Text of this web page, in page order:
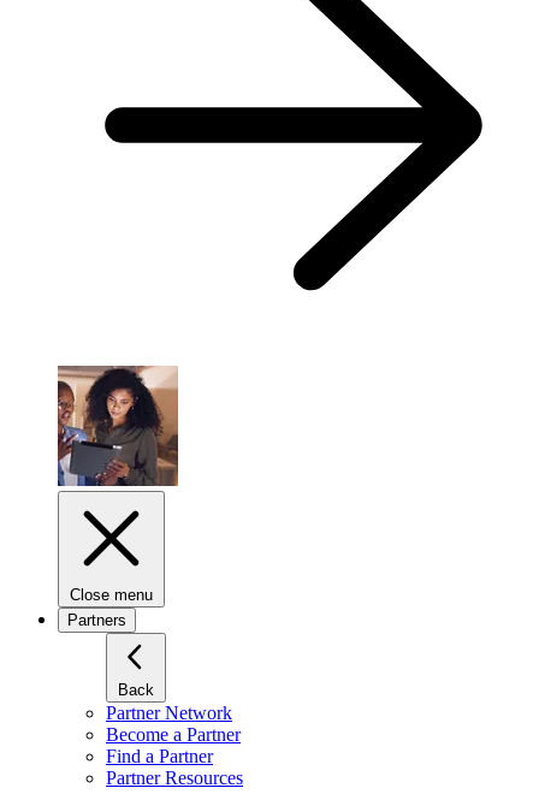
Close menu
Partners
Back
Partner Network
Become a Partner
Find a Partner
Partner Resources